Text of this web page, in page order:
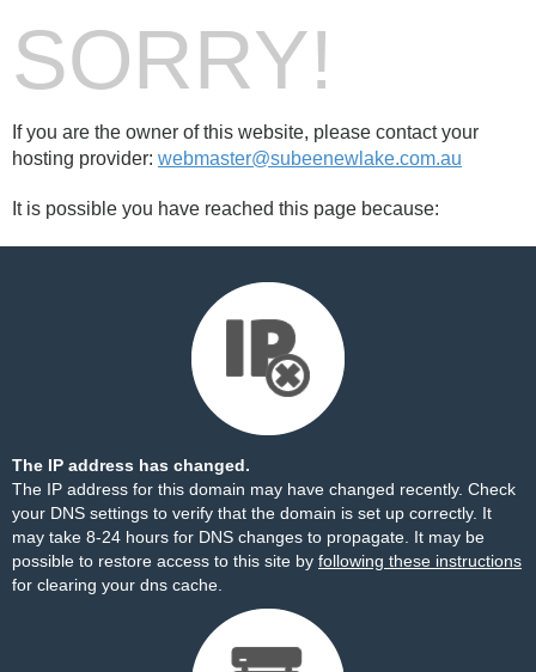
SORRY!
If you are the owner of this website, please contact your
hosting provider: webmaster@subeenewlake.com.au
It is possible you have reached this page because:
The IP address has changed.
The IP address for this domain may have changed recently. Check
your DNS settings to verify that the domain is set up correctly. It
may take 8-24 hours for DNS changes to propagate. It may be
possible to restore access to this site by following these instructions
for clearing your dns cache.